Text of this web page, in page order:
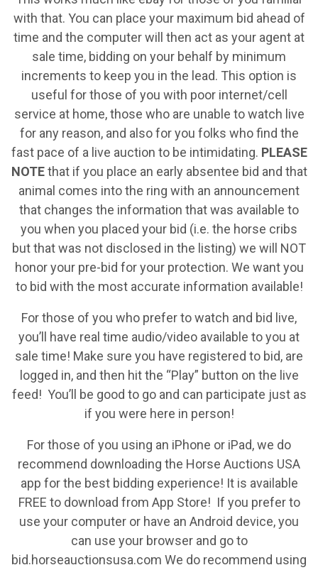
with that. You can place your maximum bid ahead of
time and the computer will then act as your agent at
sale time, bidding on your behalf by minimum
increments to keep you in the lead. This option is
useful for those of you with poor internet/cell
service at home, those who are unable to watch live
for any reason, and also for you folks who find the
fast pace of a live auction to be intimidating. PLEASE
NOTEthat if you place an early absentee bid and that
animal comes into the ring with an announcement
that changes the information that was available to
you when you placed your bid (i.e. the horse cribs
but that was not disclosed in the listing) we will NOT
honor your pre-bid for your protection. We want you
to bid with the most accurate information available!
For those of you who prefer to watch and bid live,
you’ll have real time audio/video available to you at
sale time! Make sure you have registered to bid, are
logged in, and then hit the “Play” button on the live
feed! You’ll be good to go and can participate just as
if you were here in person!
For those of you using an iPhone or iPad, we do
recommend downloading the Horse Auctions USA
app for the best bidding experience! It is available
FREE to download from App Store! If you prefer to
use your computer or have an Android device, you
can use your browser and go to
bid.horseauctionsusa.com We do recommend using